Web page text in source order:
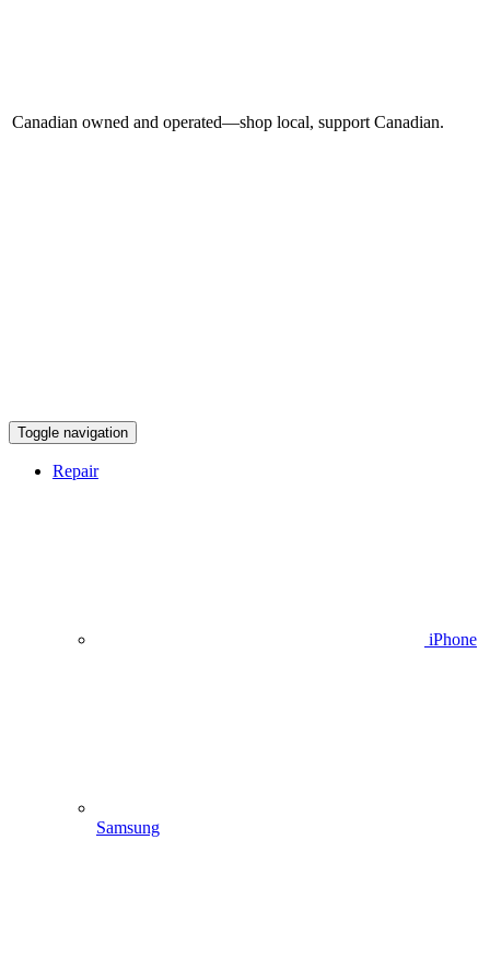
Canadian owned and operated—shop local, support Canadian.
Toggle navigation
Repair
iPhone
Samsung